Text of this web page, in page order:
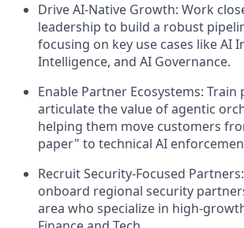
Drive AI-Native Growth: Work
leadership to build a robust
focusing on key use cases like AI
Intelligence, and AI Governance.
Enable Partner Ecosystems: Train
articulate the value of agentic
helping them move customers
paper" to technical AI
Recruit Security-Focused Partners:
onboard regional security
area who specialize in high-